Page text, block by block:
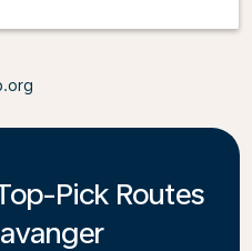
Pick Routes